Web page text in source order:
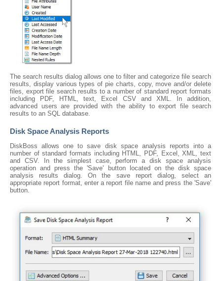
The search results dialog allows one to filter and categorize file search
results, display various types of pie charts, copy, move and/or delete
files, export file search results to a number of standard report formats
including PDF, HTML, text, Excel CSV and XML. In addition,
advanced users are provided with the ability to export file search
results to an SQL database.
Disk Space Analysis Reports
DiskBoss allows one to save disk space analysis reports into a
number of standard formats including HTML, PDF, Excel, XML, text
and CSV. In the simplest case, perform a disk space analysis
operation and press the 'Save' button located on the disk space
analysis results dialog. On the save report dialog, select an
appropriate report format, enter a report file name and press the 'Save'
button.